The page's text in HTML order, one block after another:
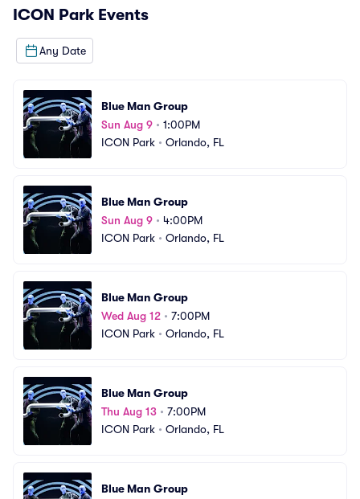
ICON Park Events
Any Date
Blue Man Group
Sun Aug 9 • 1:00PM
ICON Park • Orlando, FL
Blue Man Group
Sun Aug 9 • 4:00PM
ICON Park • Orlando, FL
Blue Man Group
Wed Aug 12 • 7:00PM
ICON Park • Orlando, FL
Blue Man Group
Thu Aug 13 • 7:00PM
ICON Park • Orlando, FL
Blue Man Group